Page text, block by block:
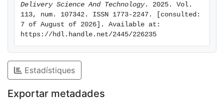
in vivo study in mice demonstrated that grape seed
extract, thymol, and camphor-loaded carrageenan PG-
PEVs were highly effective in counteracting the
Delivery Science And Technology. 2025. Vol.
113, num. 107342. ISSN 1773-2247. [consulted:
7 of August of 2026]. Available at:
https://hdl.handle.net/2445/226235
Estadístiques
Exportar metadades